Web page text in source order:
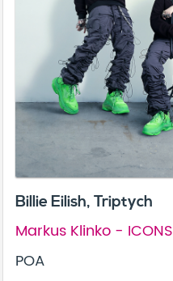
Billie Eilish, Triptych
Markus Klinko - ICONS
POA